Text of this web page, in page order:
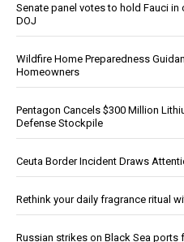
Senate panel votes to hold Fauci
DOJ
Wildfire Home Preparedness
Homeowners
Pentagon Cancels $300 Million
Defense Stockpile
Ceuta Border Incident Draws
Rethink your daily fragrance ritual
Russian strikes on Black Sea ports